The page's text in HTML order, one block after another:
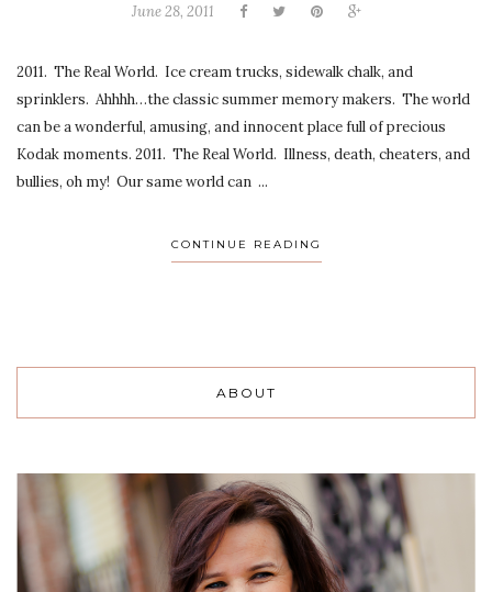
June 28, 2011
2011. The Real World. Ice cream trucks, sidewalk chalk, and
sprinklers. Ahhhh…the classic summer memory makers. The world
can be a wonderful, amusing, and innocent place full of precious
Kodak moments. 2011. The Real World. Illness, death, cheaters, and
bullies, oh my! Our same world can ...
CONTINUE READING
ABOUT